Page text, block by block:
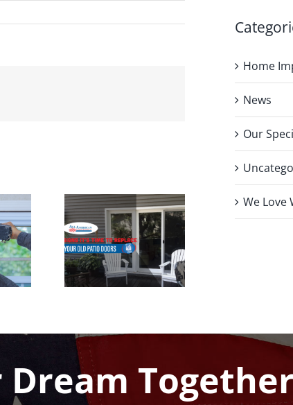
its
to
Home
News
Our
We Love
Dream